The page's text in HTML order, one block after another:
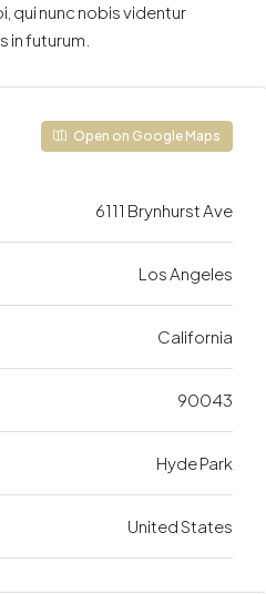
qui nunc nobis videntur
in futurum.
Open on Google Maps
6111 Brynhurst Ave
Los Angeles
California
90043
Hyde Park
United States